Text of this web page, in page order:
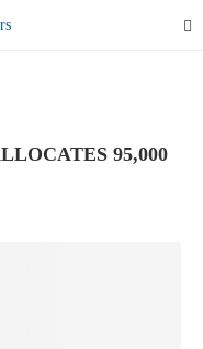
95,000